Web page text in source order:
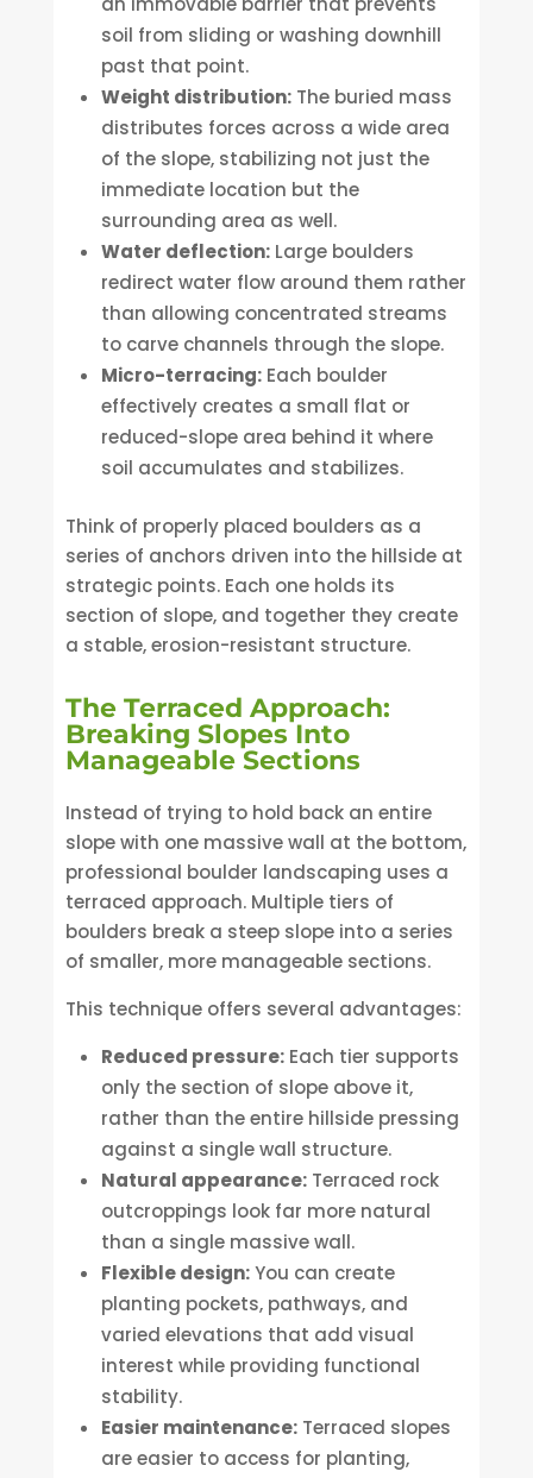
soil from sliding or washing downhill
past that point.
Weight distribution:The buried mass
distributes forces across a wide area
of the slope, stabilizing not just the
immediate location but the
surrounding area as well.
Water deflection:Large boulders
redirect water flow around them rather
than allowing concentrated streams
to carve channels through the slope.
Micro-terracing:Each boulder
effectively creates a small flat or
reduced-slope area behind it where
soil accumulates and stabilizes.
Think of properly placed boulders as a
series of anchors driven into the hillside at
strategic points. Each one holds its
section of slope, and together they create
a stable, erosion-resistant structure.
The Terraced Approach:
Breaking Slopes Into
Manageable Sections
Instead of trying to hold back an entire
slope with one massive wall at the bottom,
professional boulder landscaping uses a
terraced approach. Multiple tiers of
boulders break a steep slope into a series
of smaller, more manageable sections.
This technique offers several advantages:
Reduced pressure:Each tier supports
only the section of slope above it,
rather than the entire hillside pressing
against a single wall structure.
Natural appearance:Terraced rock
outcroppings look far more natural
than a single massive wall.
Flexible design:You can create
planting pockets, pathways, and
varied elevations that add visual
interest while providing functional
stability.
Easier maintenance:Terraced slopes
are easier to access for planting,